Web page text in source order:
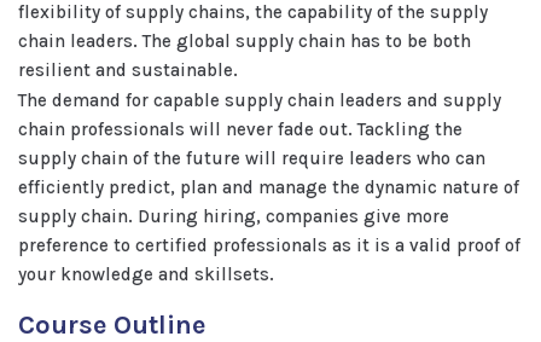
flexibility of supply chains, the capability of the supply
chain leaders. The global supply chain has to be both
resilient and sustainable.
The demand for capable supply chain leaders and supply
chain professionals will never fade out. Tackling the
supply chain of the future will require leaders who can
efficiently predict, plan and manage the dynamic nature of
supply chain. During hiring, companies give more
preference to certified professionals as it is a valid proof of
your knowledge and skillsets.
Course Outline